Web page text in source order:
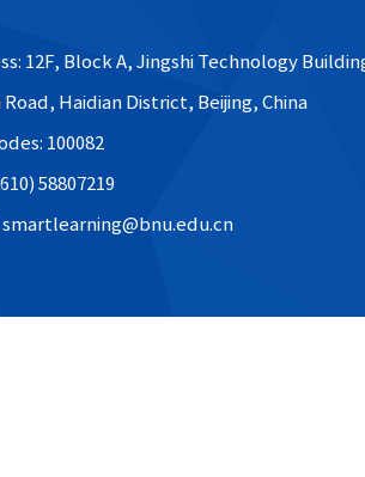
12F, Block A, Jingshi Technology
Haidian District, Beijing, China
100082
58807219
smartlearning@bnu.edu.cn